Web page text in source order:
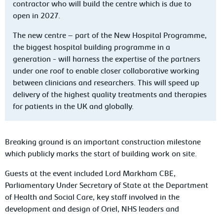
contractor who will build the centre which is due to
open in 2027.
The new centre – part of the New Hospital Programme,
the biggest hospital building programme in a
generation - will harness the expertise of the partners
under one roof to enable closer collaborative working
between clinicians and researchers. This will speed up
delivery of the highest quality treatments and therapies
for patients in the UK and globally.
Breaking ground is an important construction milestone
which publicly marks the start of building work on site.
Guests at the event included Lord Markham CBE,
Parliamentary Under Secretary of State at the Department
of Health and Social Care, key staff involved in the
development and design of Oriel, NHS leaders and